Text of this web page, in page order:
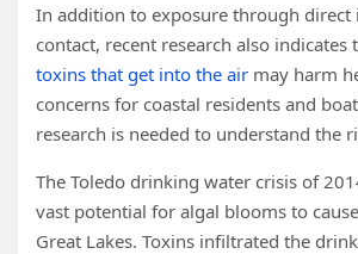
In addition to exposure through direct
contact, recent research also indicates
toxins that get into the air may harm
concerns for coastal residents and
research is needed to understand the
The Toledo drinking water crisis of
vast potential for algal blooms to
Great Lakes. Toxins infiltrated the